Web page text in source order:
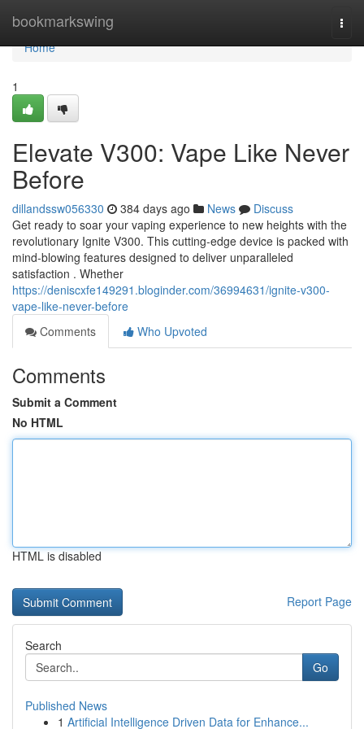
bookmarkswing
Home
Home
1
Elevate V300: Vape Like Never
Before
dillandssw056330 384 days ago News
Discuss
Get ready to soar your vaping experience to new heights with the
revolutionary Ignite V300. This cutting-edge device is packed with
mind-blowing features designed to deliver unparalleled
satisfaction . Whether
https://deniscxfe149291.bloginder.com/36994631/ignite-v300-
vape-like-never-before
Comments
Who Upvoted
Comments
Submit a Comment
No HTML
HTML is disabled
Report Page
Search
Go
Published News
1 Artificial Intelligence Driven Data for Enhance...